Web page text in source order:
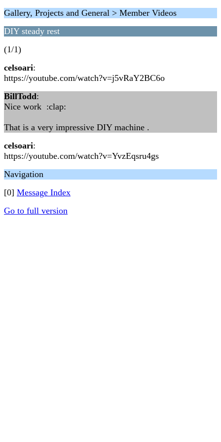
Gallery, Projects and General > Member Videos
DIY steady rest
(1/1)
celsoari:
https://youtube.com/watch?v=j5vRaY2BC6o
BillTodd:
Nice work :clap:
That is a very impressive DIY machine .
celsoari:
https://youtube.com/watch?v=YvzEqsru4gs
Navigation
[0] Message Index
Go to full version